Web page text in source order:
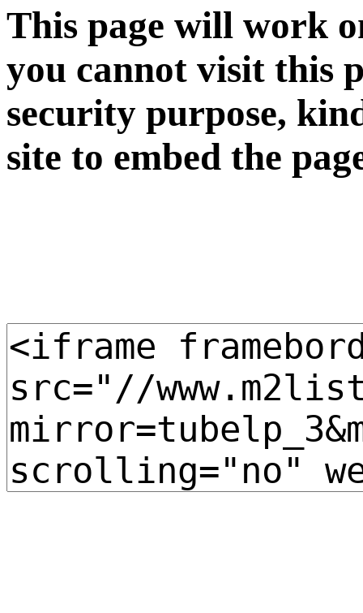
This page will work
you cannot visit this
security purpose,
site to embed the